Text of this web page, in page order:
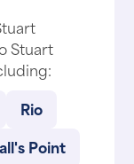
Stuart
Rio
Point